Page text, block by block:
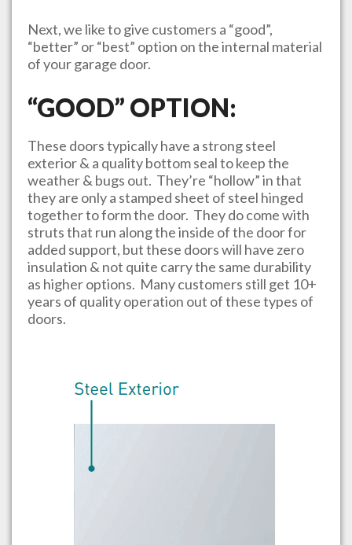
Next, we like to give customers a “good”,
“better” or “best” option on the internal material
of your garage door.
“GOOD” OPTION:
These doors typically have a strong steel
exterior & a quality bottom seal to keep the
weather & bugs out. They’re “hollow” in that
they are only a stamped sheet of steel hinged
together to form the door. They do come with
struts that run along the inside of the door for
added support, but these doors will have zero
insulation & not quite carry the same durability
as higher options. Many customers still get 10+
years of quality operation out of these types of
doors.